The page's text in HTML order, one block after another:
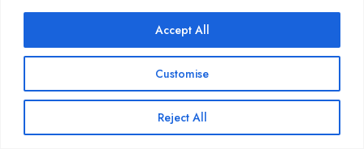
Customise
Reject All
Accept All